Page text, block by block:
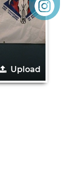
Upload